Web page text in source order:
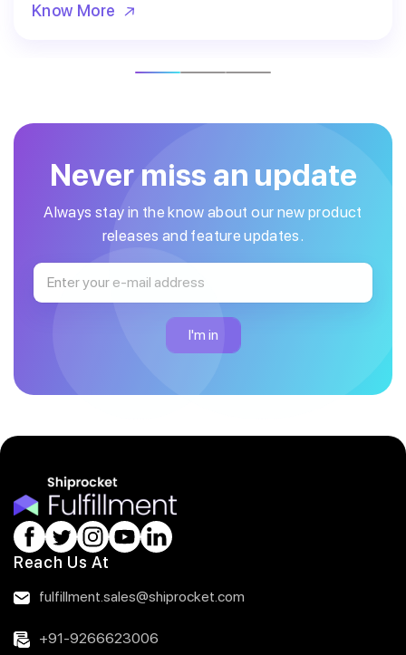
Know More
Never miss an update
Always stay in the know about our new product
releases and feature updates.
Reach Us At
fulfillment.sales@shiprocket.com
+91-9266623006